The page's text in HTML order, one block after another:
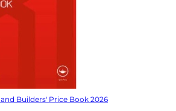
Builders' Price Book 2026